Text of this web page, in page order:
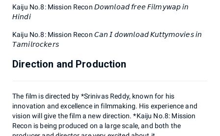
Kaiju No.8: Mission Recon 𝘋𝘰𝘸𝘯𝘭𝘰𝘢𝘥 𝘧𝘳𝘦𝘦 𝘍𝘪𝘭𝘮𝘺𝘸𝘢𝘱 𝘪𝘯
𝘏𝘪𝘯𝘥𝘪
Kaiju No.8: Mission Recon 𝘊𝘢𝘯 𝘐 𝘥𝘰𝘸𝘯𝘭𝘰𝘢𝘥 𝘒𝘶𝘵𝘵𝘺𝘮𝘰𝘷𝘪𝘦𝘴 𝘪𝘯
𝘛𝘢𝘮𝘪𝘭𝘳𝘰𝘤𝘬𝘦𝘳𝘴
Direction and Production
The film is directed by *Srinivas Reddy, known for his
innovation and excellence in filmmaking. His experience and
vision will give the film a new direction. *Kaiju No.8: Mission
Recon is being produced on a large scale, and both the